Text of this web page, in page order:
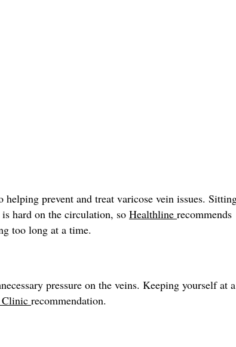
prevent and treat varicose vein issues.
hard on the circulation, so Healthline recommends
too long at a time.
pressure on the veins. Keeping yourself at a
Clinic recommendation.